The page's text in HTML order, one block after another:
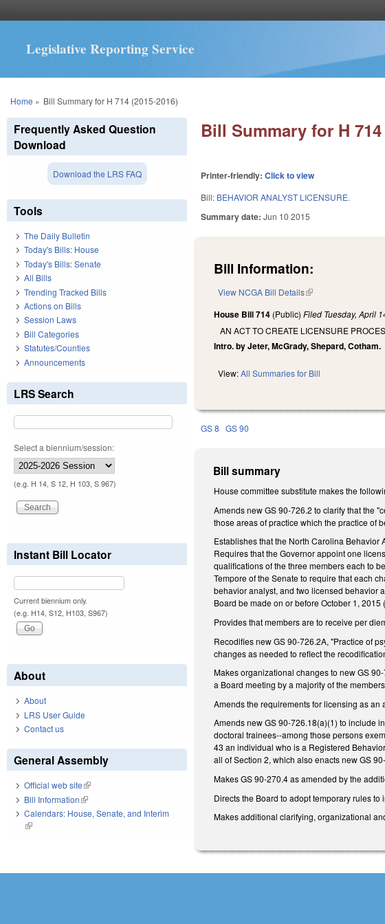
Legislative Reporting Service
You are here
Home » Bill Summary for H 714 (2015-2016)
Bill Summary for H 714
Printer-friendly:Click to view
Bill: BEHAVIOR ANALYST LICENSURE.
Summary date:Jun 10 2015
Bill Information:
View NCGA Bill Details(link is external)
House Bill 714 (Public)Filed Tuesday, April
AN ACT TO CREATE LICENSURE
Intro. by Jeter, McGrady, Shepard, Cotham.
View:All Summaries for Bill
GS 8 GS 90
Bill summary
House committee substitute makes the
Amends new GS 90-726.2 to clarify that the
those areas of practice which the practice of
Establishes that the North Carolina Behavior
Requires that the Governor appoint one
qualifications of the three members each to
Tempore of the Senate to require that each
behavior analyst, and two licensed behavior
Board be made on or before October 1,
Provides that members are to receive per
Recodifies new GS 90-726.2A, "Practice of
changes as needed to reflect the
Makes organizational changes to new GS
a Board meeting by a majority of the
Amends the requirements for licensing as
Amends new GS 90-726.18(a)(1) to include
doctoral trainees--among those persons
43 an individual who is a Registered
all of Section 2, which also enacts new GS
Makes GS 90-270.4 as amended by the
Directs the Board to adopt temporary rules
Makes additional clarifying, organizational
Frequently Asked Question
Download
Download the LRS FAQ
Tools
The Daily Bulletin
Today's Bills: House
Today's Bills: Senate
All Bills
Trending Tracked Bills
Actions on Bills
Session Laws
Bill Categories
Statutes/Counties
Announcements
LRS Search
Select a biennium/session:
(e.g. H 14, S 12, H 103, S 967)
Instant Bill Locator
Current biennium only.
(e.g. H14, S12, H103, S967)
About
About
LRS User Guide
Contact us
General Assembly
Official web site(link is external)
Bill Information(link is external)
Calendars: House, Senate, and Interim
(link is external)